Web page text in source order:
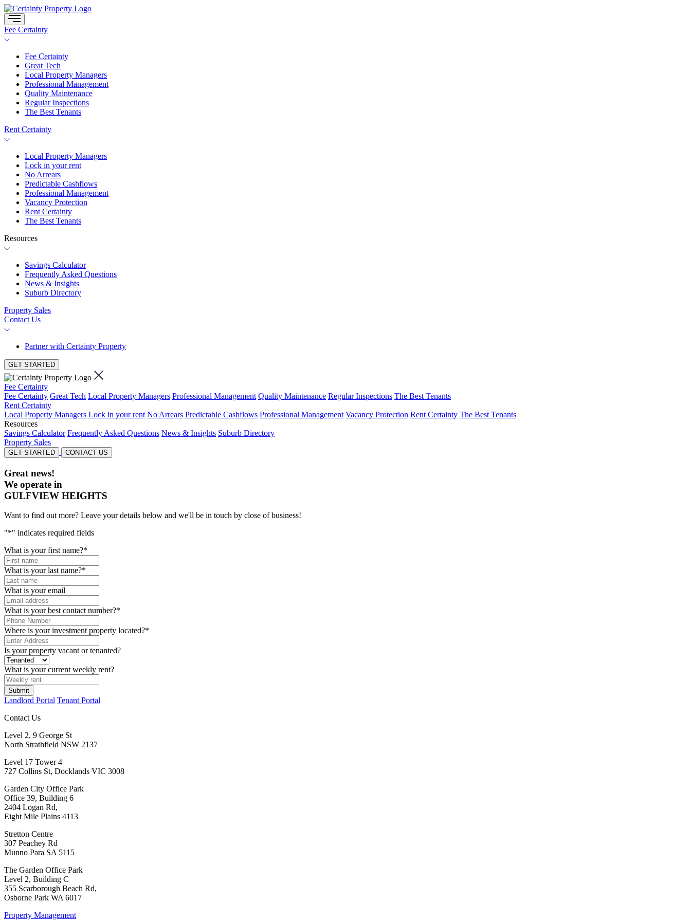
Skip
to
content
Fee Certainty
Fee Certainty
Great Tech
Local Property Managers
Professional Management
Quality Maintenance
Regular Inspections
The Best Tenants
Rent Certainty
Local Property Managers
Lock in your rent
No Arrears
Predictable Cashflows
Professional Management
Vacancy Protection
Rent Certainty
The Best Tenants
Resources
Savings Calculator
Frequently Asked Questions
News & Insights
Suburb Directory
Property Sales
Contact Us
Partner with Certainty Property
GET STARTED
Fee Certainty
Fee Certainty Great Tech Local Property Managers Professional Management Quality Maintenance Regular Inspections The Best Tenants
Rent Certainty
Local Property Managers Lock in your rent No Arrears Predictable Cashflows Professional Management Vacancy Protection Rent Certainty The Best Tenants
Resources
Savings Calculator Frequently Asked Questions News & Insights Suburb Directory
Property Sales
GET STARTED CONTACT US
Great news!
We operate in
GULFVIEW HEIGHTS
Want to find out more? Leave your details below and we'll be in touch by close of business!
"*" indicates required fields
What is your first name?*
What is your last name?*
What is your email
What is your best contact number?*
Where is your investment property located?*
Is your property vacant or tenanted?
What is your current weekly rent?
Landlord Portal Tenant Portal
Contact Us
Level 2, 9 George St
North Strathfield NSW 2137
Level 17 Tower 4
727 Collins St, Docklands VIC 3008
Garden City Office Park
Office 39, Building 6
2404 Logan Rd,
Eight Mile Plains 4113
Stretton Centre
307 Peachey Rd
Munno Para SA 5115
The Garden Office Park
Level 2, Building C
355 Scarborough Beach Rd,
Osborne Park WA 6017
Property Management